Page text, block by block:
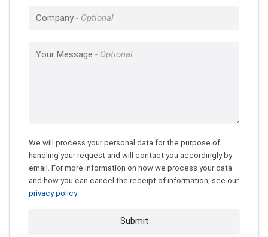
Company
Your Message
We will process your personal data for the purpose of
handling your request and will contact you accordingly by
email. For more information on how we process your data
and how you can cancel the receipt of information, see our
privacy policy.
Submit